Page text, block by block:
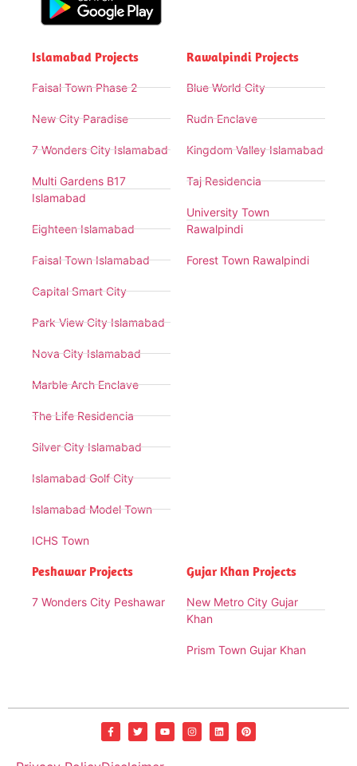
Islamabad Projects
Faisal Town Phase 2
New City Paradise
7 Wonders City Islamabad
Multi Gardens B17
Islamabad
Eighteen Islamabad
Faisal Town Islamabad
Capital Smart City
Park View City Islamabad
Nova City Islamabad
Marble Arch Enclave
The Life Residencia
Silver City Islamabad
Islamabad Golf City
Islamabad Model Town
ICHS Town
Rawalpindi Projects
Blue World City
Rudn Enclave
Kingdom Valley Islamabad
Taj Residencia
University Town
Rawalpindi
Forest Town Rawalpindi
Peshawar Projects
7 Wonders City Peshawar
Gujar Khan Projects
New Metro City Gujar
Khan
Prism Town Gujar Khan